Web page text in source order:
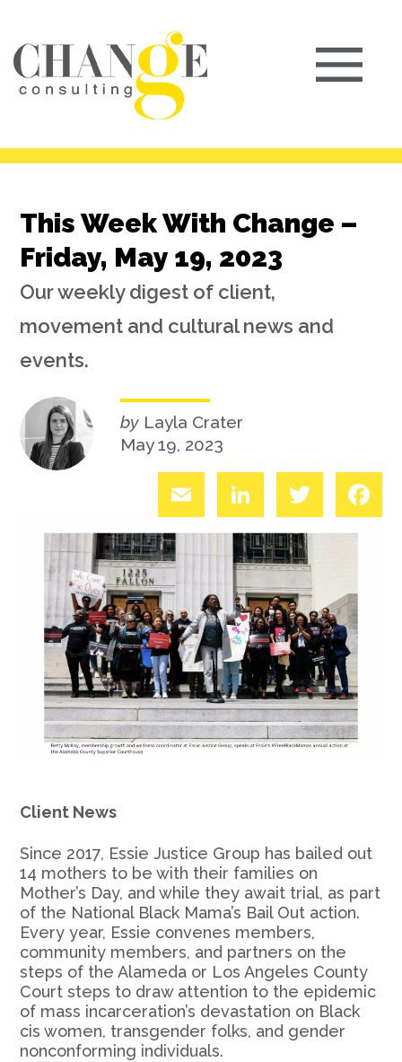
This Week With Change –
Friday, May 19, 2023
Our weekly digest of client,
movement and cultural news and
events.
by Layla Crater
May 19, 2023
Twitter
LinkedIn
Email
Client News
Since 2017, Essie Justice Group has bailed out
14 mothers to be with their families on
Mother’s Day, and while they await trial, as part
of the National Black Mama’s Bail Out action.
Every year, Essie convenes members,
community members, and partners on the
steps of the Alameda or Los Angeles County
Court steps to draw attention to the epidemic
of mass incarceration’s devastation on Black
cis women, transgender folks, and gender
nonconforming individuals.